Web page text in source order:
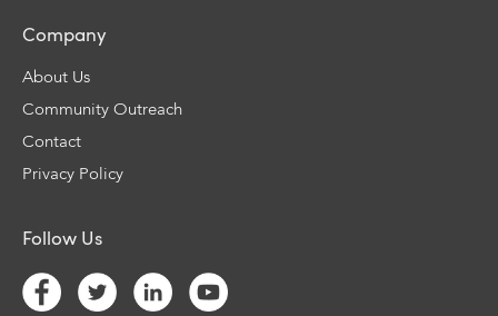
Company
About Us
Community Outreach
Contact
Privacy Policy
Follow Us